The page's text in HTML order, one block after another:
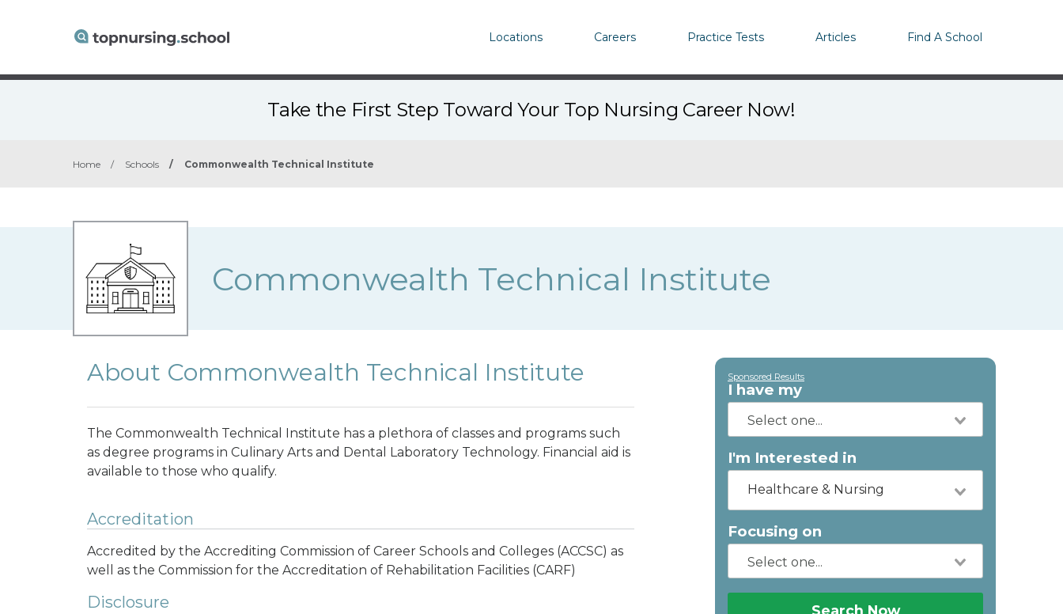
Locations Careers Practice Tests Articles Find A School
Take the First Step Toward Your Top Nursing Career Now!
Home / Schools / Commonwealth Technical Institute
Commonwealth Technical Institute
About Commonwealth Technical Institute
The Commonwealth Technical Institute has a plethora of classes and programs such
as degree programs in Culinary Arts and Dental Laboratory Technology. Financial aid is
available to those who qualify.
Accreditation
Accredited by the Accrediting Commission of Career Schools and Colleges (ACCSC) as
well as the Commission for the Accreditation of Rehabilitation Facilities (CARF)
Disclosure
Sponsored Results
I have my
I'm Interested in
Healthcare & Nursing
Focusing on
Search Now